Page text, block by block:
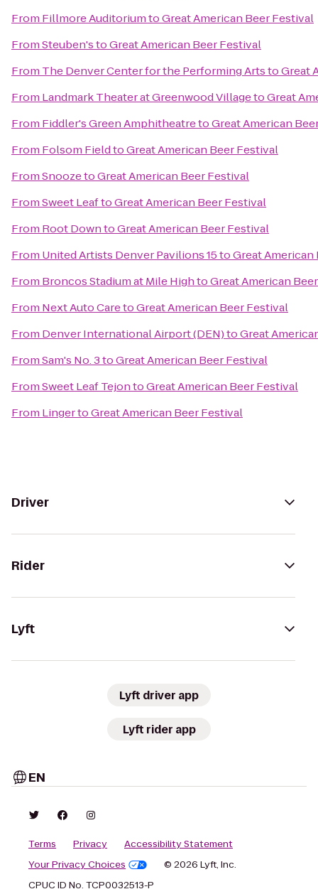
From Fillmore AuditoriumtoGreat American Beer Festival
FromSteuben'stoGreat American Beer Festival
From The Denver Center for the Performing ArtstoGreat
From Landmark Theater at Greenwood VillagetoGreat
From Fiddler's Green AmphitheatretoGreat American
From Folsom FieldtoGreat American Beer Festival
FromSnoozetoGreat American Beer Festival
FromSweet LeaftoGreat American Beer Festival
From Root DowntoGreat American Beer Festival
From United Artists Denver Pavilions 15toGreat American
From Broncos Stadium at Mile HightoGreat American
From Next Auto CaretoGreat American Beer Festival
From Denver International Airport (DEN)toGreat
FromSam's No. 3toGreat American Beer Festival
FromSweet Leaf TejontoGreat American Beer Festival
From LingertoGreat American Beer Festival
Driver
Rider
Lyft
Lyft driver app
Lyft rider app
EN
Terms Privacy
Accessibility Statement
Your Privacy Choices
© 2026 Lyft, Inc.
CPUC ID No. TCP0032513-P